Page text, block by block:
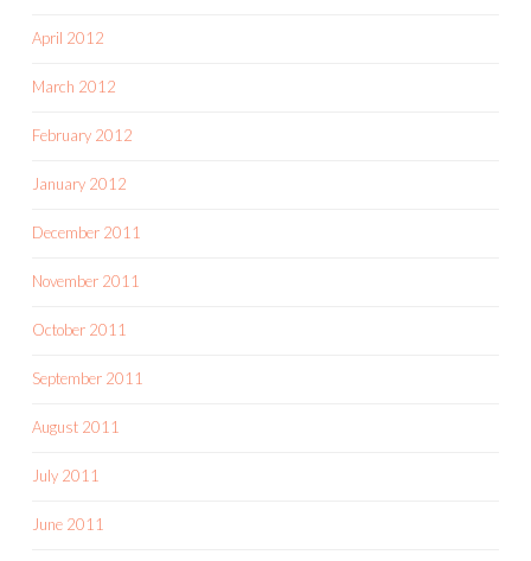
April 2012
March 2012
February 2012
January 2012
December 2011
November 2011
October 2011
September 2011
August 2011
July 2011
June 2011